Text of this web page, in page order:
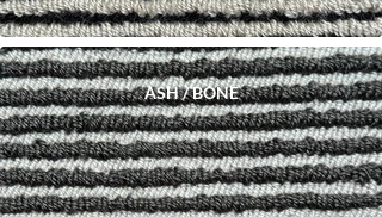
ASH / BONE